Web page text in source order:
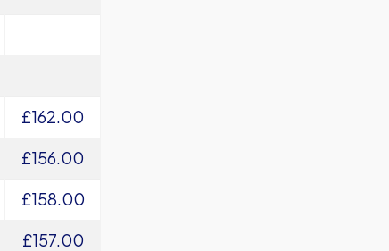
£162.00
£156.00
£158.00
£157.00